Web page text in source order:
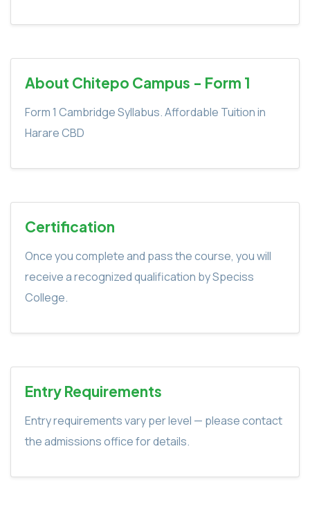
About Chitepo Campus - Form 1
Form 1 Cambridge Syllabus. Affordable Tuition in
Harare CBD
Certification
Once you complete and pass the course, you will
receive a recognized qualification by Speciss
College.
Entry Requirements
Entry requirements vary per level — please contact
the admissions office for details.